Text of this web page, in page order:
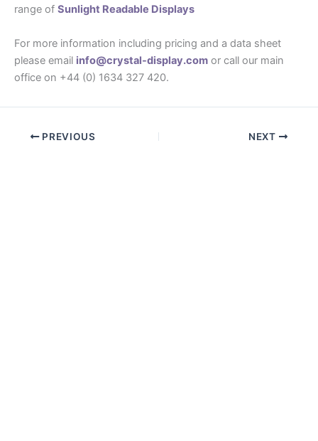
range of Sunlight Readable Displays
For more information including pricing and a data sheet
please email info@crystal-display.com or call our main
office on +44 (0) 1634 327 420.
PREVIOUS NEXT